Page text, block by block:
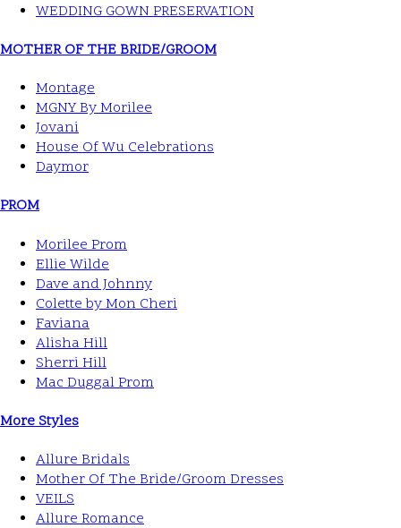
WEDDING GOWN PRESERVATION
MOTHER OF THE BRIDE/GROOM
Montage
MGNY By Morilee
Jovani
House Of Wu Celebrations
Daymor
PROM
Morilee Prom
Ellie Wilde
Dave and Johnny
Colette by Mon Cheri
Faviana
Alisha Hill
Sherri Hill
Mac Duggal Prom
More Styles
Allure Bridals
Mother Of The Bride/Groom Dresses
VEILS
Allure Romance